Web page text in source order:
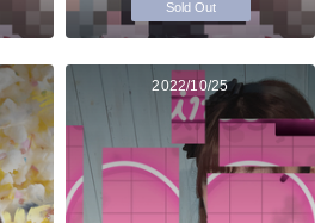
Sold Out
2022/10/25